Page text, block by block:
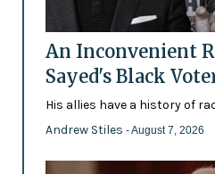
An Inconvenient
Sayed's Black
His allies have a history of
Andrew Stiles - August 7, 2026